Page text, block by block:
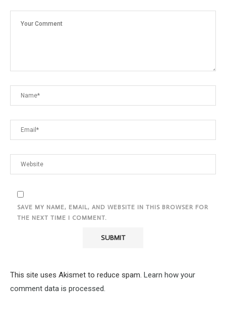
SAVE MY NAME, EMAIL, AND WEBSITE IN THIS BROWSER FOR
THE NEXT TIME I COMMENT.
This site uses Akismet to reduce spam. Learn how your
comment data is processed.